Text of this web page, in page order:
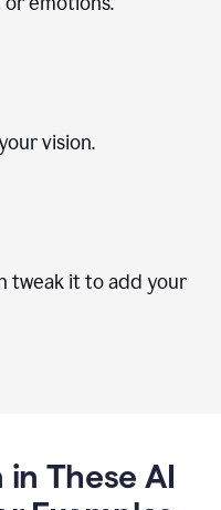
vision.
tweak it to add your
These AI